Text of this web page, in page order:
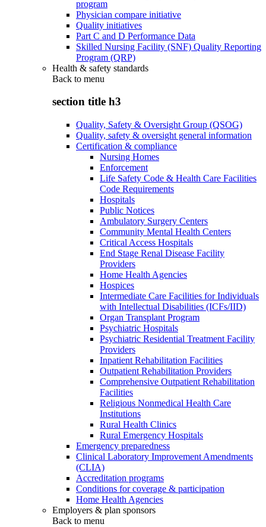
program
Physician compare initiative
Quality initiatives
Part C and D Performance Data
Skilled Nursing Facility (SNF) Quality Reporting
Program (QRP)
Health & safety standards
Back to menu
section title h3
Quality, Safety & Oversight Group (QSOG)
Quality, safety & oversight general information
Certification & compliance
Nursing Homes
Enforcement
Life Safety Code & Health Care Facilities
Code Requirements
Hospitals
Public Notices
Ambulatory Surgery Centers
Community Mental Health Centers
Critical Access Hospitals
End Stage Renal Disease Facility
Providers
Home Health Agencies
Hospices
Intermediate Care Facilities for Individuals
with Intellectual Disabilities (ICFs/IID)
Organ Transplant Program
Psychiatric Hospitals
Psychiatric Residential Treatment Facility
Providers
Inpatient Rehabilitation Facilities
Outpatient Rehabilitation Providers
Comprehensive Outpatient Rehabilitation
Facilities
Religious Nonmedical Health Care
Institutions
Rural Health Clinics
Rural Emergency Hospitals
Emergency preparedness
Clinical Laboratory Improvement Amendments
(CLIA)
Accreditation programs
Conditions for coverage & participation
Home Health Agencies
Employers & plan sponsors
Back to menu